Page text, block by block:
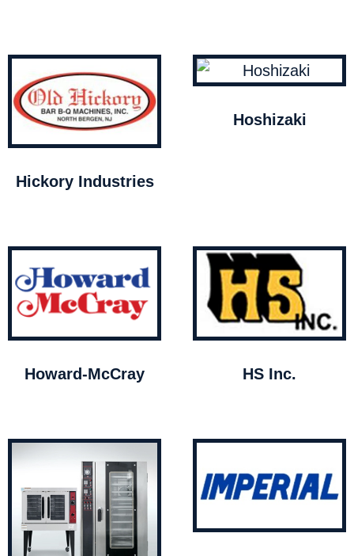
Hickory Industries
Hoshizaki
Howard-McCray HS Inc.